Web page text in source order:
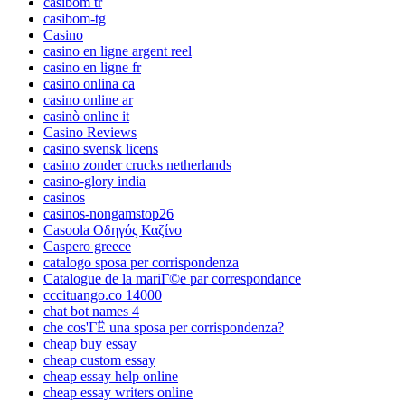
casibom-tg
Casino
casino en ligne argent reel
casino en ligne fr
casino onlina ca
casino online ar
casinò online it
Casino Reviews
casino svensk licens
casino zonder crucks netherlands
casino-glory india
casinos
casinos-nongamstop26
Casoola Οδηγός Καζίνο
Caspero greece
catalogo sposa per corrispondenza
Catalogue de la mariГ©e par correspondance
cccituango.co 14000
chat bot names 4
che cos'ГЁ una sposa per corrispondenza?
cheap buy essay
cheap custom essay
cheap essay help online
cheap essay writers online